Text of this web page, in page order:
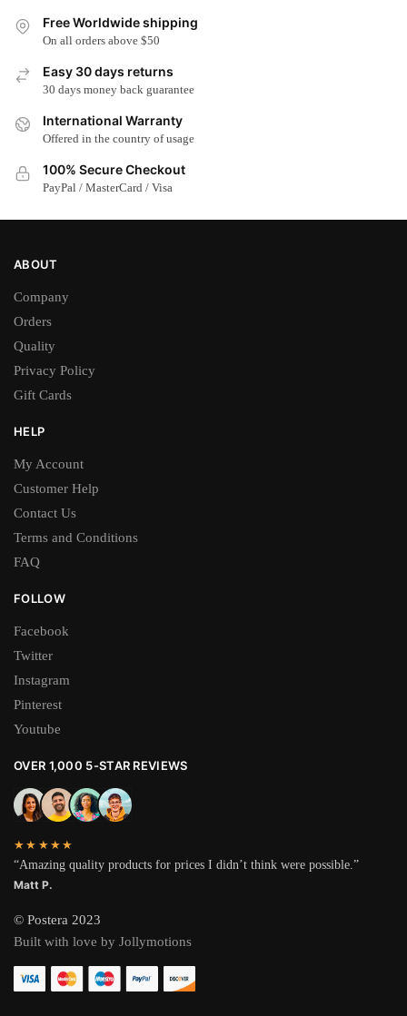
variants.
The
options
may
chosen
the
product
page
page
Free Worldwide shipping
On all orders above $50
Easy 30 days returns
30 days money back guarantee
International Warranty
Offered in the country of usage
100% Secure Checkout
PayPal / MasterCard / Visa
ABOUT
Company
Orders
Quality
Privacy Policy
Gift Cards
HELP
My Account
Customer Help
Contact Us
Terms and Conditions
FAQ
FOLLOW
Facebook
Twitter
Instagram
Pinterest
Youtube
OVER 1,000 5-STAR REVIEWS
★★★★★
“Amazing quality products for prices I didn’t think were possible.”
Matt P.
© Postera 2023
Built with love by Jollymotions